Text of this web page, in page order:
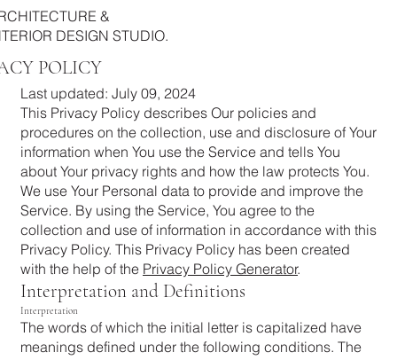
&
DESIGN STUDIO.
POLICY
Last updated: July 09, 2024
This Privacy Policy describes Our policies and
procedures on the collection, use and disclosure of Your
information when You use the Service and tells You
about Your privacy rights and how the law protects You.
We use Your Personal data to provide and improve the
Service. By using the Service, You agree to the
collection and use of information in accordance with this
Privacy Policy. This Privacy Policy has been created
with the help of the Privacy Policy Generator.
Interpretation and Definitions
Interpretation
The words of which the initial letter is capitalized have
meanings defined under the following conditions. The